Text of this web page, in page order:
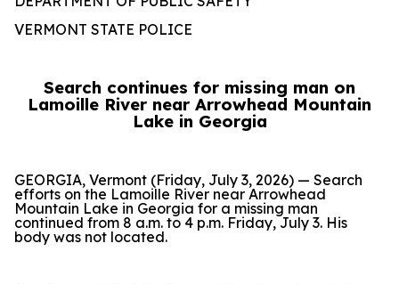
VERMONT STATE POLICE
Search continues for missing man on
Lamoille River near Arrowhead Mountain
Lake in Georgia
GEORGIA, Vermont (Friday, July 3, 2026) — Search
efforts on the Lamoille River near Arrowhead
Mountain Lake in Georgia for a missing man
continued from 8 a.m. to 4 p.m. Friday, July 3. His
body was not located.